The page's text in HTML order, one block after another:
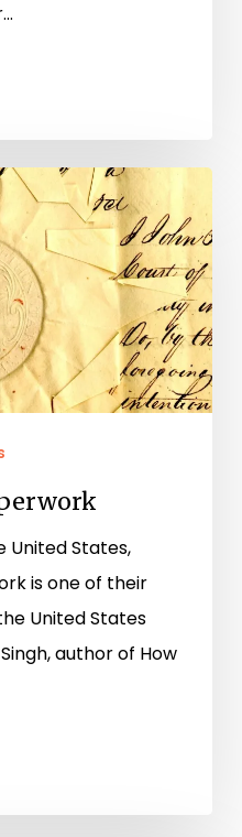
United States,
is one of their
United States
author of How